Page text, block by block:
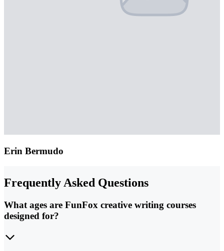
Erin Bermudo
Frequently Asked Questions
What ages are FunFox creative writing courses
designed for?